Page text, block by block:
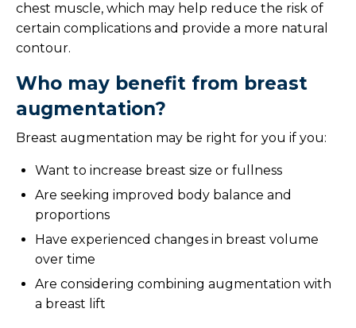
Skin Care
Facial Rejuvenation
Our Location
Meet Your Team
Photo Gallery
Patient Resources
Request A Consultation
chest muscle, which may help reduce the risk of
certain complications and provide a more natural
contour.
Who may benefit from breast
augmentation?
Breast augmentation may be right for you if you:
Want to increase breast size or fullness
Are seeking improved body balance and
proportions
Have experienced changes in breast volume
over time
Are considering combining augmentation with
a breast lift